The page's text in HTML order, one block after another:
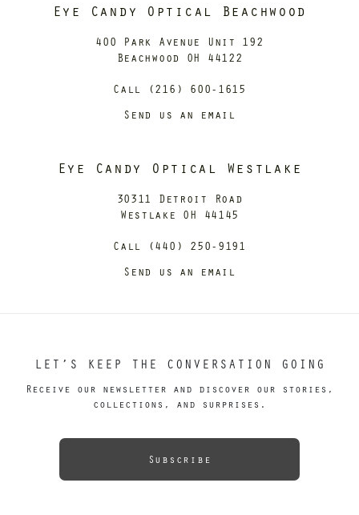
Eye Candy Optical Beachwood
400 Park Avenue Unit 192
Beachwood OH 44122
Call (216) 600-1615
Send us an email
Eye Candy Optical Westlake
30311 Detroit Road
Westlake OH 44145
Call (440) 250-9191
Send us an email
LET’S KEEP THE CONVERSATION GOING
Receive our newsletter and discover our stories,
collections, and surprises.
Subscribe